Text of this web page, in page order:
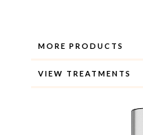
MORE PRODUCTS
VIEW TREATMENTS